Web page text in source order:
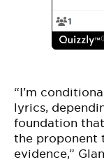
“I’m
lyrics,
foundation
the proponent
evidence,”